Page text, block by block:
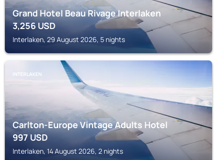
Grand Hotel Beau Rivage Interlaken
3,256USD
Interlaken, 29 August 2026, 5 nights
INTERLAKEN
Carlton-Europe Vintage Adults Hotel
997USD
Interlaken, 14 August 2026, 2 nights